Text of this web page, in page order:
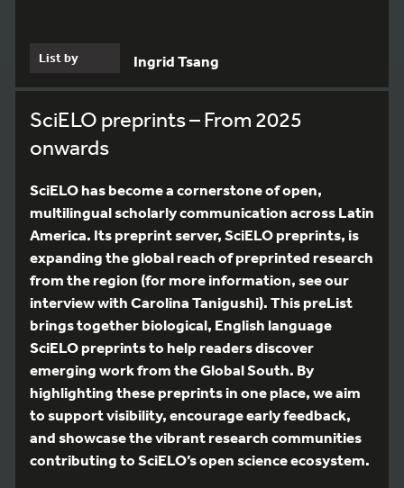
List by Ingrid Tsang
SciELO preprints – From 2025
onwards
SciELO has become a cornerstone of open,
multilingual scholarly communication across Latin
America. Its preprint server, SciELO preprints, is
expanding the global reach of preprinted research
from the region (for more information, see our
interview with Carolina Tanigushi). This preList
brings together biological, English language
SciELO preprints to help readers discover
emerging work from the Global South. By
highlighting these preprints in one place, we aim
to support visibility, encourage early feedback,
and showcase the vibrant research communities
contributing to SciELO’s open science ecosystem.